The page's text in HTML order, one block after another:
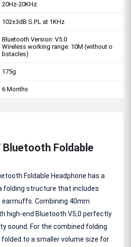
20Hz-20KHz
102±3dB S.P.L at 1KHz
Bluetooth Version: V5.0
Wireless working range: 10M (without o
bstacles)
175g
6 Months
Foldable
Foldable Headphone has a
folding structure that includes
Combining 40mm
high-end Bluetooth V5,0 perfectly
sound. For the combined folding
to a smaller volume size for